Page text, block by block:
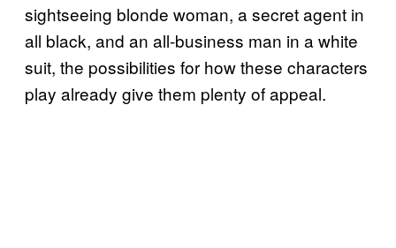
sightseeing blonde woman, a secret agent in
all black, and an all-business man in a white
suit, the possibilities for how these characters
play already give them plenty of appeal.